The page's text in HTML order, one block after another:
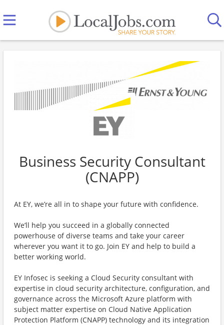
Business Security Consultant
(CNAPP)
At EY, we’re all in to shape your future with confidence.
We’ll help you succeed in a globally connected
powerhouse of diverse teams and take your career
wherever you want it to go. Join EY and help to build a
better working world.
EY Infosec is seeking a Cloud Security consultant with
expertise in cloud security architecture, configuration, and
governance across the Microsoft Azure platform with
subject matter expertise on Cloud Native Application
Protection Platform (CNAPP) technology and its integration